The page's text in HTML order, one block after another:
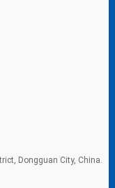
Dongguan City, China.